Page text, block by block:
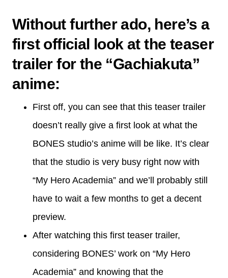
Without further ado, here’s a
first official look at the teaser
trailer for the “Gachiakuta”
anime:
First off, you can see that this teaser trailer
doesn’t really give a first look at what the
BONES studio’s anime will be like. It’s clear
that the studio is very busy right now with
“My Hero Academia” and we’ll probably still
have to wait a few months to get a decent
preview.
After watching this first teaser trailer,
considering BONES’ work on “My Hero
Academia” and knowing that the